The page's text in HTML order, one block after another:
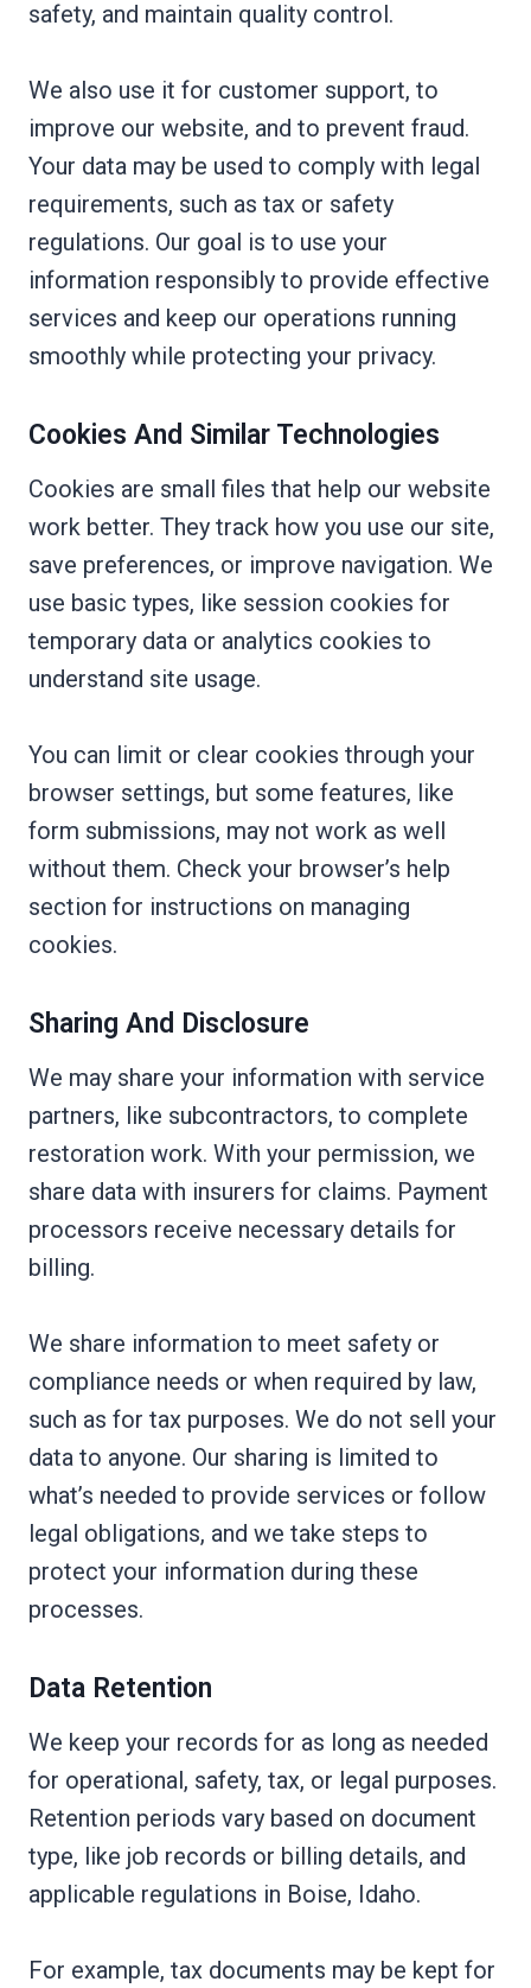
safety, and maintain quality control.
We also use it for customer support, to
improve our website, and to prevent fraud.
Your data may be used to comply with legal
requirements, such as tax or safety
regulations. Our goal is to use your
information responsibly to provide effective
services and keep our operations running
smoothly while protecting your privacy.
Cookies And Similar Technologies
Cookies are small files that help our website
work better. They track how you use our site,
save preferences, or improve navigation. We
use basic types, like session cookies for
temporary data or analytics cookies to
understand site usage.
You can limit or clear cookies through your
browser settings, but some features, like
form submissions, may not work as well
without them. Check your browser’s help
section for instructions on managing
cookies.
Sharing And Disclosure
We may share your information with service
partners, like subcontractors, to complete
restoration work. With your permission, we
share data with insurers for claims. Payment
processors receive necessary details for
billing.
We share information to meet safety or
compliance needs or when required by law,
such as for tax purposes. We do not sell your
data to anyone. Our sharing is limited to
what’s needed to provide services or follow
legal obligations, and we take steps to
protect your information during these
processes.
Data Retention
We keep your records for as long as needed
for operational, safety, tax, or legal purposes.
Retention periods vary based on document
type, like job records or billing details, and
applicable regulations in Boise, Idaho.
For example, tax documents may be kept for